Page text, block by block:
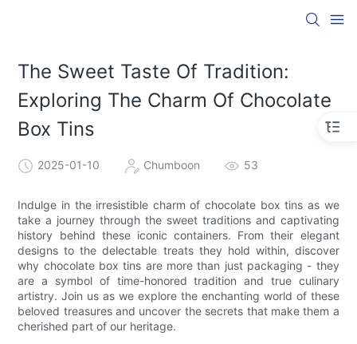
The Sweet Taste Of Tradition:
Exploring The Charm Of Chocolate
Box Tins
2025-01-10 Chumboon 53
Indulge in the irresistible charm of chocolate box tins as we
take a journey through the sweet traditions and captivating
history behind these iconic containers. From their elegant
designs to the delectable treats they hold within, discover
why chocolate box tins are more than just packaging - they
are a symbol of time-honored tradition and true culinary
artistry. Join us as we explore the enchanting world of these
beloved treasures and uncover the secrets that make them a
cherished part of our heritage.